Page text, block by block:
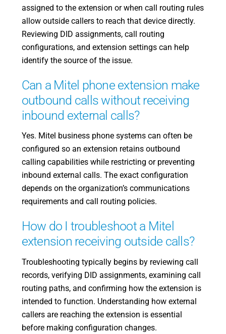
assigned to the extension or when call routing rules
allow outside callers to reach that device directly.
Reviewing DID assignments, call routing
configurations, and extension settings can help
identify the source of the issue.
Can a Mitel phone extension make
outbound calls without receiving
inbound external calls?
Yes. Mitel business phone systems can often be
configured so an extension retains outbound
calling capabilities while restricting or preventing
inbound external calls. The exact configuration
depends on the organization’s communications
requirements and call routing policies.
How do I troubleshoot a Mitel
extension receiving outside calls?
Troubleshooting typically begins by reviewing call
records, verifying DID assignments, examining call
routing paths, and confirming how the extension is
intended to function. Understanding how external
callers are reaching the extension is essential
before making configuration changes.